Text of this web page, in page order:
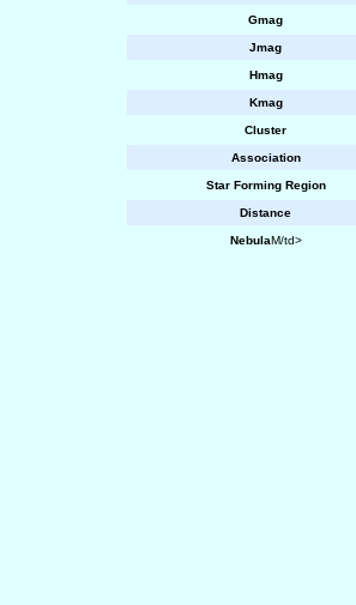
Gmag
Jmag
Hmag
Kmag
Cluster
Association
Star Forming Region
Distance
NebulaM/td>